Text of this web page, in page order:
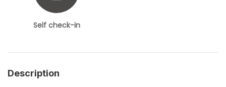
Self check-in
Description